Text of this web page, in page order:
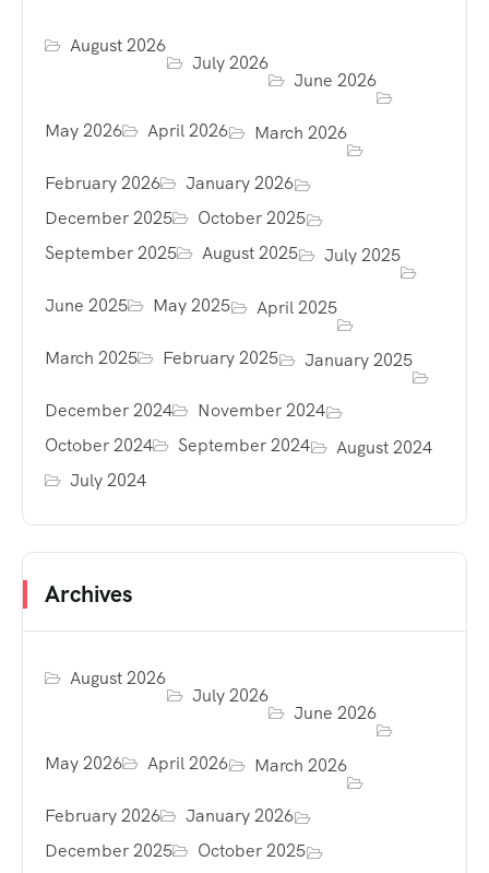
August 2026
July 2026
June 2026
May 2026 April 2026 March 2026
February 2026
January 2026
December 2025
October 2025
September 2025
August 2025 July 2025
June 2025 May 2025 April 2025
March 2025 February 2025 January 2025
December 2024
November 2024
October 2024
September 2024
August 2024
July 2024
Archives
August 2026
July 2026
June 2026
May 2026 April 2026 March 2026
February 2026
January 2026
December 2025
October 2025